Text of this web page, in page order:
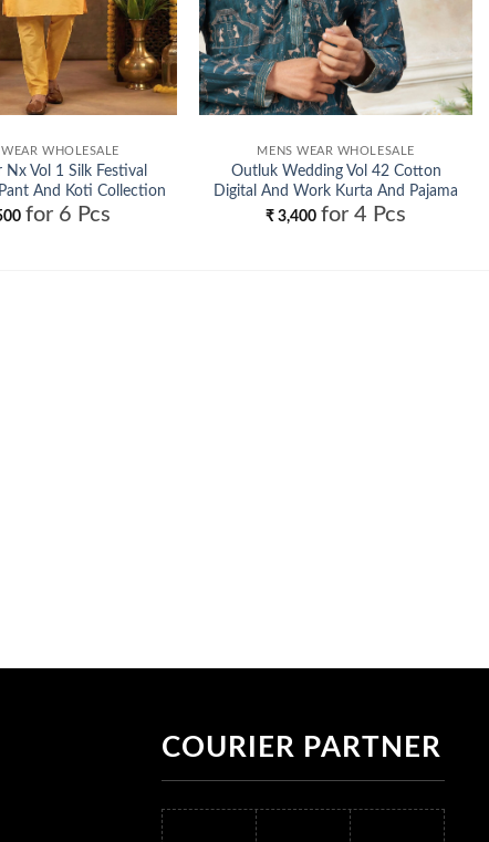
WEAR WHOLESALE
Nx Vol 1 Silk Festival
And Koti Collection
Wholesale
for 6 Pcs
MENS WEAR WHOLESALE
Outluk Wedding Vol 42 Cotton
Digital And Work Kurta And Pajama
Collection Wholesale
₹ 3,400 for 4 Pcs
COURIER PARTNER